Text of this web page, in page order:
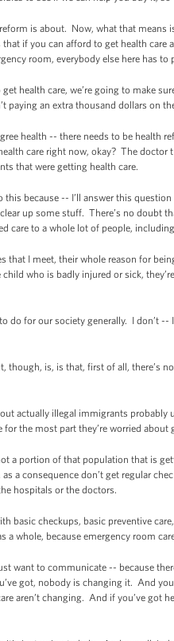
is about. Now, what that
if you can afford to get health care
room, everybody else here has
health care, we’re going to make
paying an extra thousand dollars on
health -- there needs to be health
care right now, okay? The
that were getting health care.
this because -- I’ll answer this
up some stuff. There’s no doubt
care to a whole lot of people,
that I meet, their whole reason for
child who is badly injured or sick,
do for our society generally. I don’t
though, is, is that, first of all, there’s
actually illegal immigrants
for the most part they’re worried
a portion of that population that is
a consequence don’t get regular
hospitals or the doctors.
basic checkups, basic preventive
a whole, because emergency room
want to communicate -- because
got, nobody is changing it. And
aren’t changing. And if you’ve got